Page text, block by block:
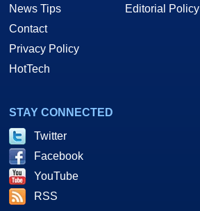
News Tips
Contact
Privacy Policy
HotTech
Editorial Policy
STAY CONNECTED
Twitter
Facebook
YouTube
RSS